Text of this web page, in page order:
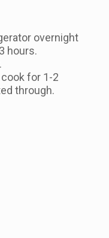
overnight
hours.
for 1-2
through.